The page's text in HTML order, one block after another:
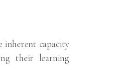
inherent capacity
their learning